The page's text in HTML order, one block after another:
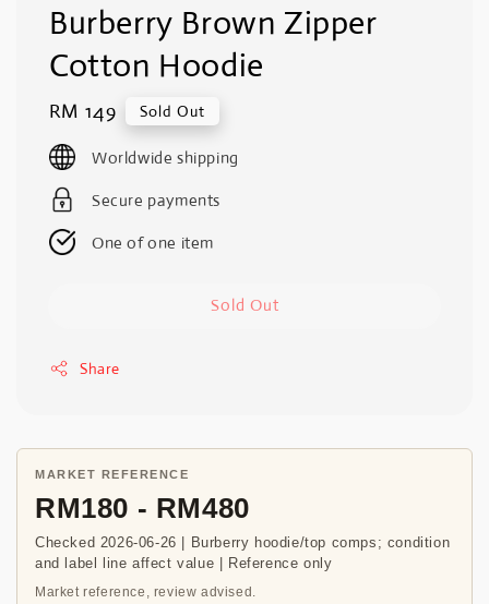
Burberry Brown Zipper
Cotton Hoodie
Regular
price
RM 149 Sold Out
Worldwide shipping
Secure payments
One of one item
Sold Out
Share
MARKET REFERENCE
RM180 - RM480
Checked 2026-06-26 | Burberry hoodie/top comps; condition
and label line affect value | Reference only
Market reference, review advised.